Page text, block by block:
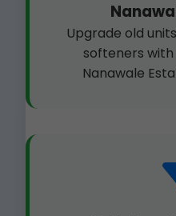
Upgrade old
softeners
Nanawale